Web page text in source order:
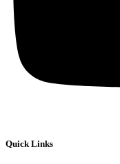
Quick Links